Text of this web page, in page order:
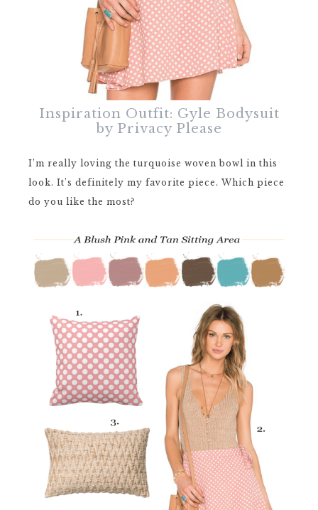
Inspiration Outfit: Gyle Bodysuit
by Privacy Please
I’m really loving the turquoise woven bowl in this
look. It’s definitely my favorite piece. Which piece
do you like the most?